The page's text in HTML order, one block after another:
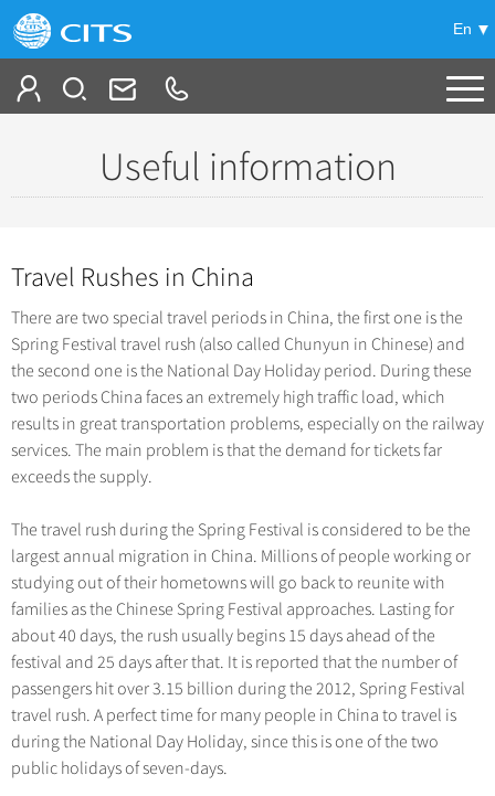
En
China Tours
-
Top 10 China Tours
Classic China Tours
Tibet Tours
Bullet Train Tours
China Luxury Tours
Yunnan Tours
No-shopping Tours
China City Tours +
Beijing Tours
Guilin Tours
Shanghai Tours
Xi'an Tours
More...
Group Tours +
Top Group Tours
Fun Group Tours
Tibet & Shangri-la Tours
Group One-day Tours
Themes +
Self Drive Tours
Silk Road Tours
Yangtze Tours
Student Tours
Hiking & Bicycling Tours
Panda Tours
Trans-Mongolian Train Tours
Ethnic Minorities Tours
Family Tours
Train +
China Trains Tickets
Deals
Meetings & Incentives
Travel Guide
City Travel Guide +
Beijing
Shanghai
Chinese Culture
Folk Customs
China Travel News +
Destinations
Gallery & Reviews
Useful information
Travel Rushes in China
There are two special travel periods in China, the first one is the
Spring Festival travel rush (also called Chunyun in Chinese) and
the second one is the National Day Holiday period. During these
two periods China faces an extremely high traffic load, which
results in great transportation problems, especially on the railway
services. The main problem is that the demand for tickets far
exceeds the supply.
The travel rush during the Spring Festival is considered to be the
largest annual migration in China. Millions of people working or
studying out of their hometowns will go back to reunite with
families as the Chinese Spring Festival approaches. Lasting for
about 40 days, the rush usually begins 15 days ahead of the
festival and 25 days after that. It is reported that the number of
passengers hit over 3.15 billion during the 2012, Spring Festival
travel rush. A perfect time for many people in China to travel is
during the National Day Holiday, since this is one of the two
public holidays of seven-days.